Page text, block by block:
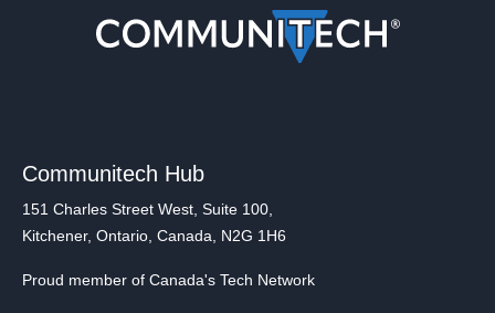
Communitech Hub
151 Charles Street West, Suite 100,
Kitchener, Ontario, Canada, N2G 1H6
Proud member of Canada's Tech Network